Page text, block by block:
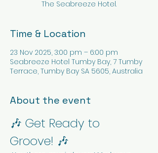
The Seabreeze Hotel.
Time & Location
23 Nov 2025, 3:00 pm – 6:00 pm
Seabreeze Hotel Tumby Bay, 7 Tumby
Terrace, Tumby Bay SA 5605, Australia
About the event
🎶 Get Ready to
Groove! 🎶